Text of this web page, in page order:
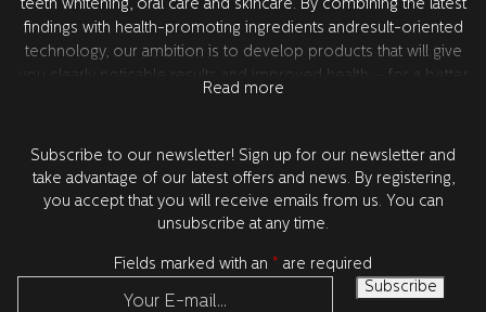
teeth whitening, oral care and skincare. By combining the latest
findings with health-promoting ingredients andresult-oriented
technology, our ambition is to develop products that will give
you clearly noticable results and improved health – for a better
All products are tested and approved by dentists.
Read more
Subscribe to our newsletter! Sign up for our newsletter and
take advantage of our latest offers and news. By registering,
you accept that you will receive emails from us. You can
unsubscribe at any time.
Fields marked with an * are required